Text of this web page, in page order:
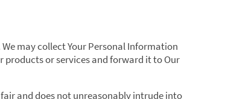
may collect Your Personal Information
products or services and forward it to Our
and does not unreasonably intrude into